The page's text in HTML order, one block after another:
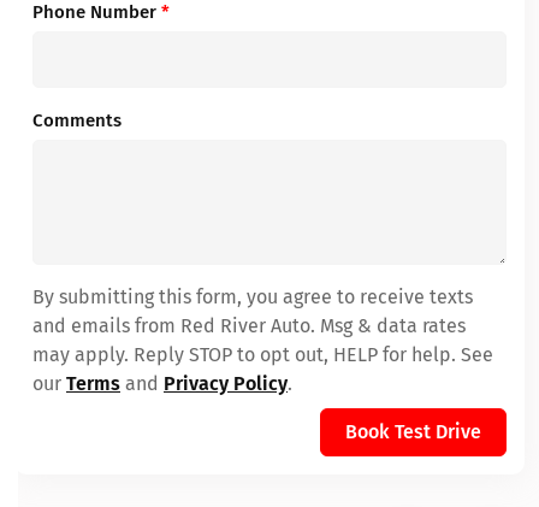
Phone Number *
Comments
By submitting this form, you agree to receive texts
and emails from Red River Auto. Msg & data rates
may apply. Reply STOP to opt out, HELP for help. See
our Terms and Privacy Policy.
Book Test Drive